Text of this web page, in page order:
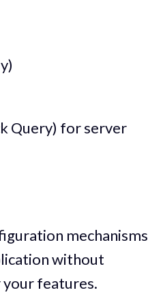
Query) for server
mechanisms
without
your features.